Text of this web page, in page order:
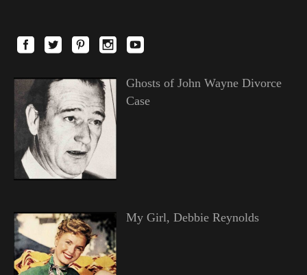
Ghosts of John Wayne Divorce
Case
My Girl, Debbie Reynolds